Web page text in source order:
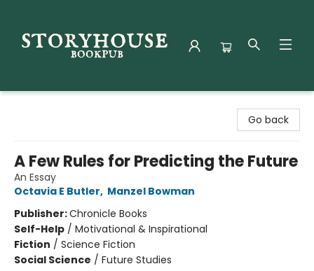
Go back
A Few Rules for Predicting the Future
An Essay
Octavia E Butler, Manzel Bowman
Publisher:Chronicle Books
Self-Help / Motivational & Inspirational
Fiction / Science Fiction
Social Science / Future Studies